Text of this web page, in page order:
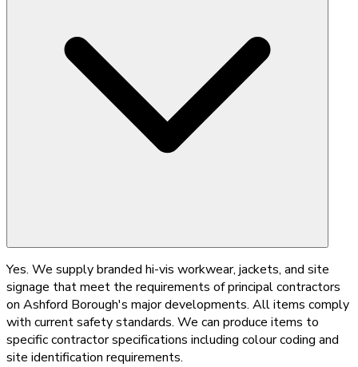
Yes. We supply branded hi-vis workwear, jackets, and site
signage that meet the requirements of principal contractors
on Ashford Borough's major developments. All items comply
with current safety standards. We can produce items to
specific contractor specifications including colour coding and
site identification requirements.